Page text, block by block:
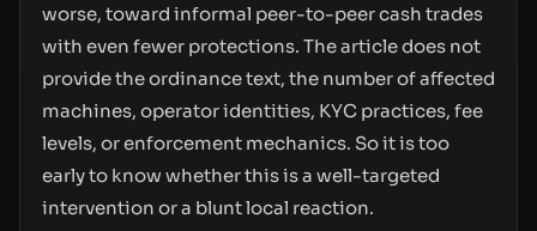
worse, toward informal peer-to-peer cash trades
with even fewer protections. The article does not
provide the ordinance text, the number of affected
machines, operator identities, KYC practices, fee
levels, or enforcement mechanics. So it is too
early to know whether this is a well-targeted
intervention or a blunt local reaction.